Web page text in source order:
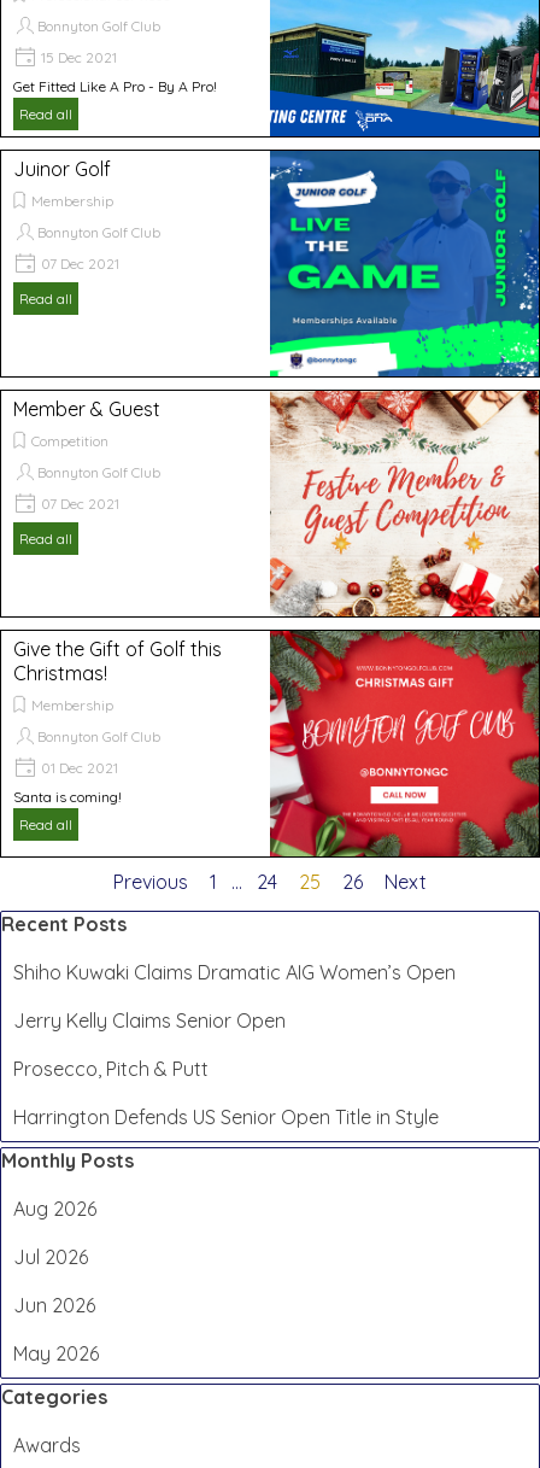
Bonnyton Golf Club
15 Dec 2021
Get Fitted Like A Pro - By A Pro!
Read all
Juinor Golf
Membership
Bonnyton Golf Club
07 Dec 2021
Read all
Member & Guest
Competition
Bonnyton Golf Club
07 Dec 2021
Read all
Give the Gift of Golf this
Christmas!
Membership
Bonnyton Golf Club
01 Dec 2021
Santa is coming!
Read all
Previous Go to page:
1 ... Go to page:
24 Current page:
25 Go to page:
26
Next
Skip block Recent Posts
Recent Posts
Shiho Kuwaki Claims Dramatic AIG Women’s Open
Jerry Kelly Claims Senior Open
Prosecco, Pitch & Putt
Harrington Defends US Senior Open Title in Style
Skip block Monthly Posts
Monthly Posts
Aug 2026
Jul 2026
Jun 2026
May 2026
Skip block Categories
Categories
Awards